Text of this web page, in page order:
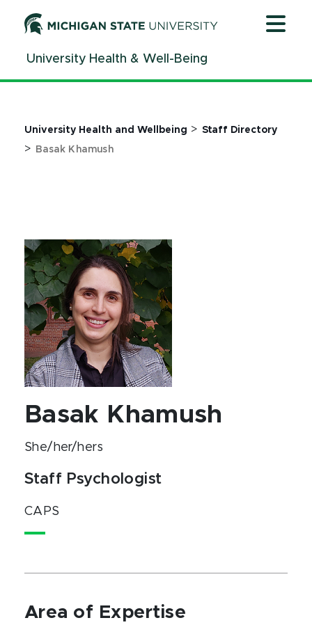
ContentUniversity Health & Well-Being
University Health and Wellbeing >Staff Directory
> Basak Khamush
Basak Khamush
She/her/hers
Staff Psychologist
CAPS
Area of Expertise